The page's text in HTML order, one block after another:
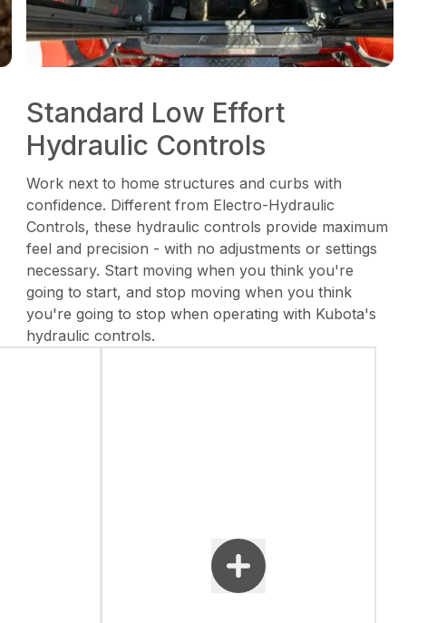
Standard Low Effort
Hydraulic Controls
Work next to home structures and curbs with
confidence. Different from Electro-Hydraulic
Controls, these hydraulic controls provide maximum
feel and precision - with no adjustments or settings
necessary. Start moving when you think you're
going to start, and stop moving when you think
you're going to stop when operating with Kubota's
hydraulic controls.